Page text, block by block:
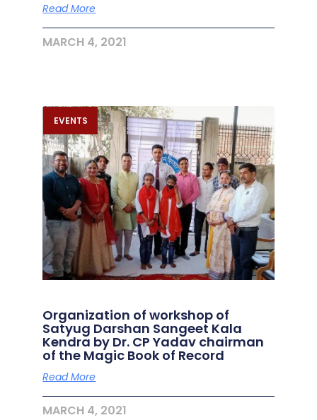
Read More
MARCH 4, 2021
EVENTS
Organization of workshop of
Satyug Darshan Sangeet Kala
Kendra by Dr. CP Yadav chairman
of the Magic Book of Record
Read More
MARCH 4, 2021